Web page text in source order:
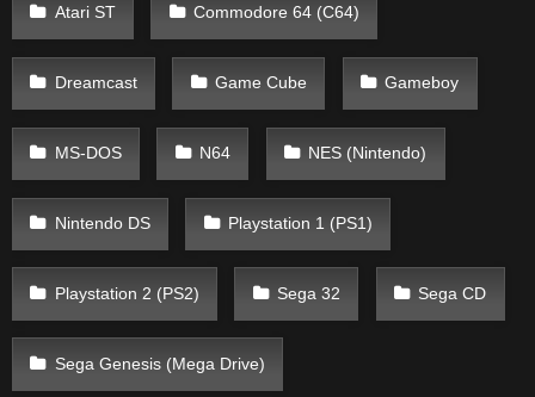
Atari ST Commodore 64 (C64)
Dreamcast Game Cube Gameboy
MS-DOS N64 NES (Nintendo)
Nintendo DS Playstation 1 (PS1)
Playstation 2 (PS2) Sega 32 Sega CD
Sega Genesis (Mega Drive)